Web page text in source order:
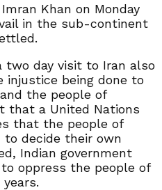
Khan on Monday
in the sub-continent
two day visit to Iran also
being done to
the people of
that a United Nations
that the people of
decide their own
Indian government
oppress the people of